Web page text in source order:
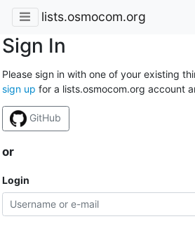
lists.osmocom.org
Sign In
Please sign in with one of your existing
sign up for a lists.osmocom.org account
GitHub
or
Login